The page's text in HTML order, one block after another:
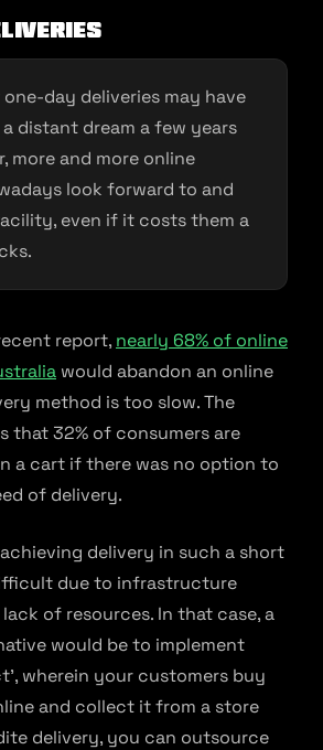
day deliveries may have
distant dream a few years
more and more online
look forward to and
even if it costs them a
report, nearly 68% of online
would abandon an online
method is too slow. The
that 32% of consumers are
a cart if there was no option to
of delivery.
delivery in such a short
due to infrastructure
of resources. In that case, a
would be to implement
wherein your customers buy
and collect it from a store
delivery, you can outsource